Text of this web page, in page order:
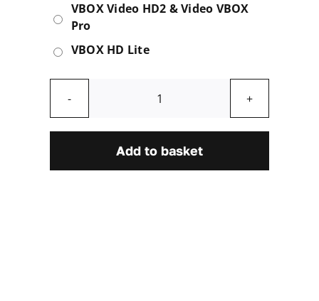
VBOX Video HD2 & Video VBOX
Pro
VBOX HD Lite
Mini
quantity
Add to basket